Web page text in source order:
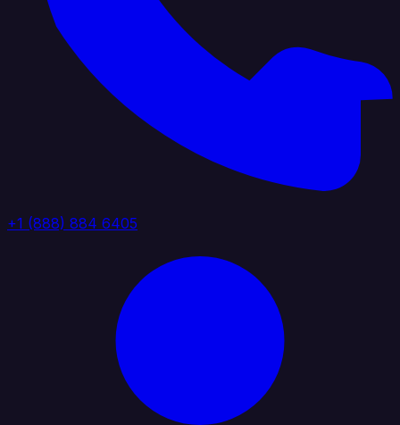
+1 (888) 884 6405